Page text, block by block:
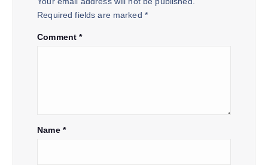
Required fields are marked *
Comment*
Name *